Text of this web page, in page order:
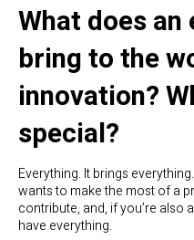
What does
bring to the
innovation?
special?
Everything. It brings
wants to make the most of a
contribute, and, if you’re also
have everything.